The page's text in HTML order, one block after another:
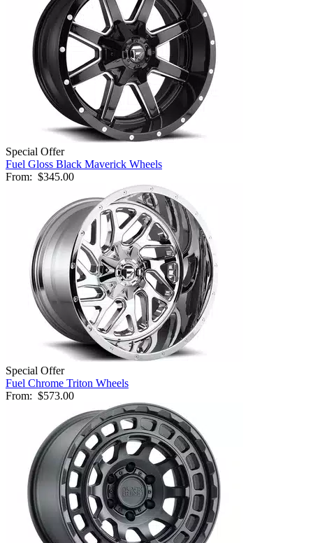
Special Offer
Fuel Gloss Black Maverick Wheels
From: $345.00
Special Offer
Fuel Chrome Triton Wheels
From: $573.00